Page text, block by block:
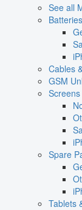
See all
Batteries
Cables
GSM
Screens
Spare
Tablets